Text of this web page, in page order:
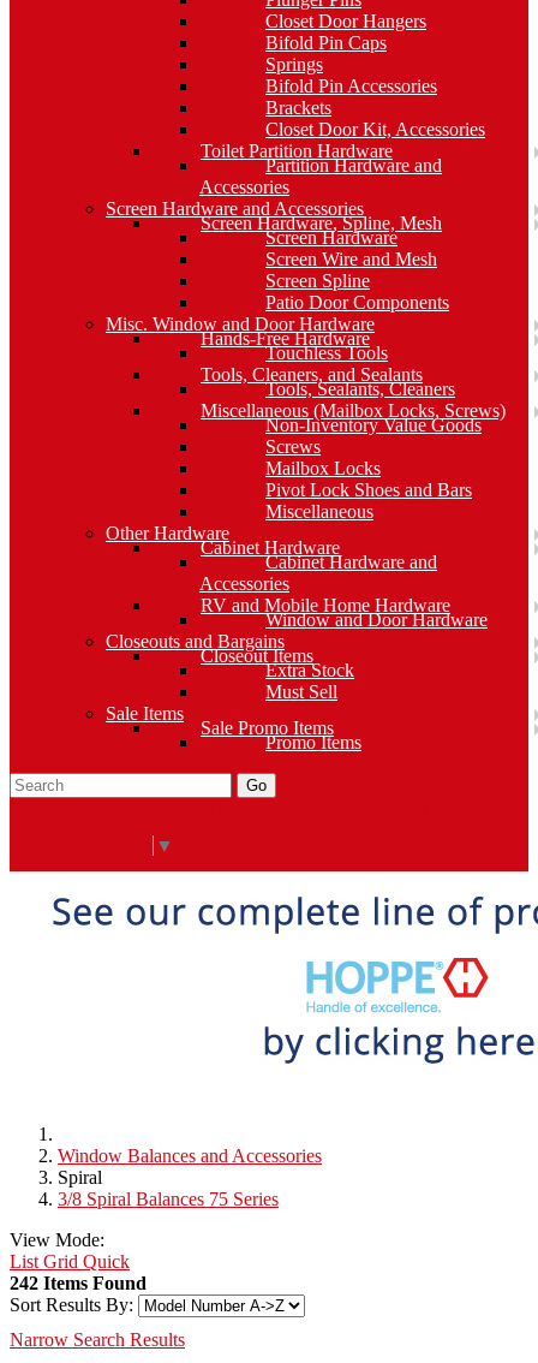
Closet Door Hangers
Bifold Pin Caps
Springs
Bifold Pin Accessories
Brackets
Closet Door Kit, Accessories
Toilet Partition Hardware
Partition Hardware and
Accessories
Screen Hardware and Accessories
Screen Hardware, Spline, Mesh
Screen Hardware
Screen Wire and Mesh
Screen Spline
Patio Door Components
Misc. Window and Door Hardware
Hands-Free Hardware
Touchless Tools
Tools, Cleaners, and Sealants
Tools, Sealants, Cleaners
Miscellaneous (Mailbox Locks, Screws)
Non-Inventory Value Goods
Screws
Mailbox Locks
Pivot Lock Shoes and Bars
Miscellaneous
Other Hardware
Cabinet Hardware
Cabinet Hardware and
Accessories
RV and Mobile Home Hardware
Window and Door Hardware
Closeouts and Bargains
Closeout Items
Extra Stock
Must Sell
Sale Items
Sale Promo Items
Promo Items
Go
▼
Window Balances and Accessories
Spiral
3/8 Spiral Balances 75 Series
View Mode:
List Grid Quick
242 Items Found
Sort Results By:
Narrow Search Results